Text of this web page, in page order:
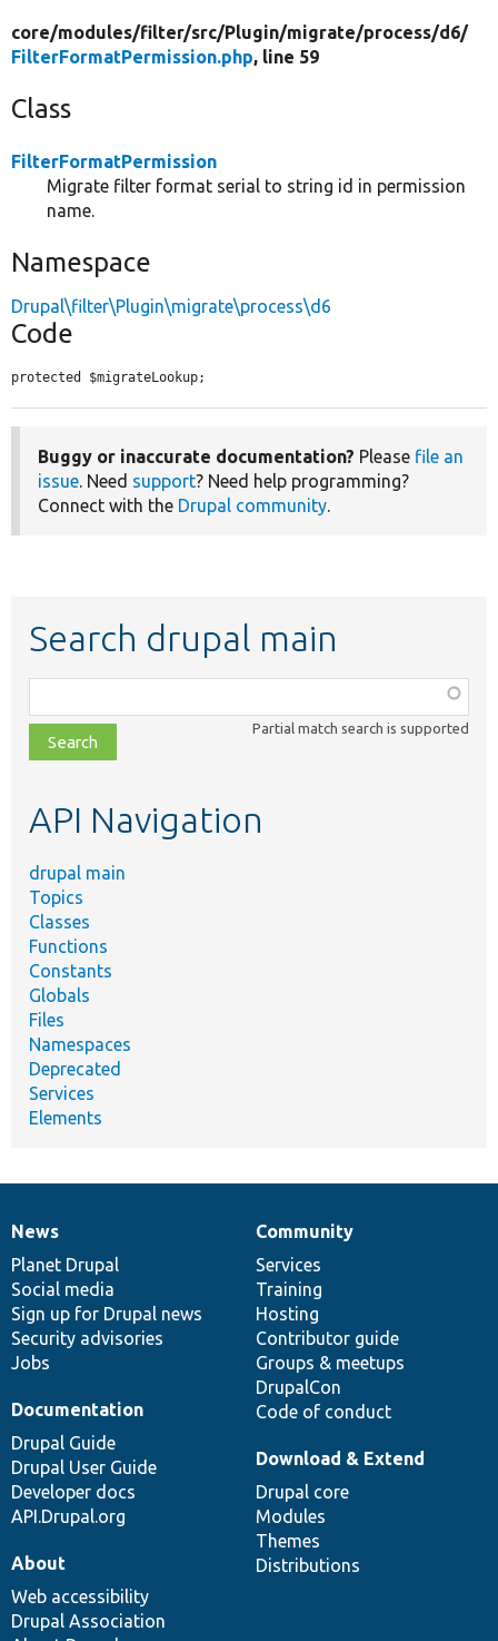
core/modules/filter/src/Plugin/migrate/process/d6/
FilterFormatPermission.php, line 59
Class
FilterFormatPermission
Migrate filter format serial to string id in permission
name.
Namespace
Drupal\filter\Plugin\migrate\process\d6
Code
protected $migrateLookup;
Buggy or inaccurate documentation? Please file an
issue. Need support? Need help programming?
Connect with the Drupal community.
Search drupal main
class,
file,
topic,
Partial match search is supported
API Navigation
drupal main
Topics
Classes
Functions
Constants
Globals
Files
Namespaces
Deprecated
Services
Elements
News
items
News
Planet Drupal
Social media
Sign up for Drupal news
Security advisories
Jobs
Our
community
Community
Services
Training
Hosting
Contributor guide
Groups & meetups
DrupalCon
Code of conduct
Documentation
Documentation
Drupal Guide
Drupal User Guide
Developer docs
API.Drupal.org
Drupal
code
base
Download & Extend
Drupal core
Modules
Themes
Distributions
Governance
of
community
About
Web accessibility
Drupal Association